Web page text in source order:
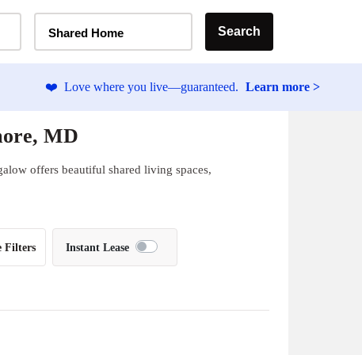
Shared Home Search
❤️ Love where you live—guaranteed. Learn more >
MD
offers beautiful shared living spaces,
Filters Instant Lease